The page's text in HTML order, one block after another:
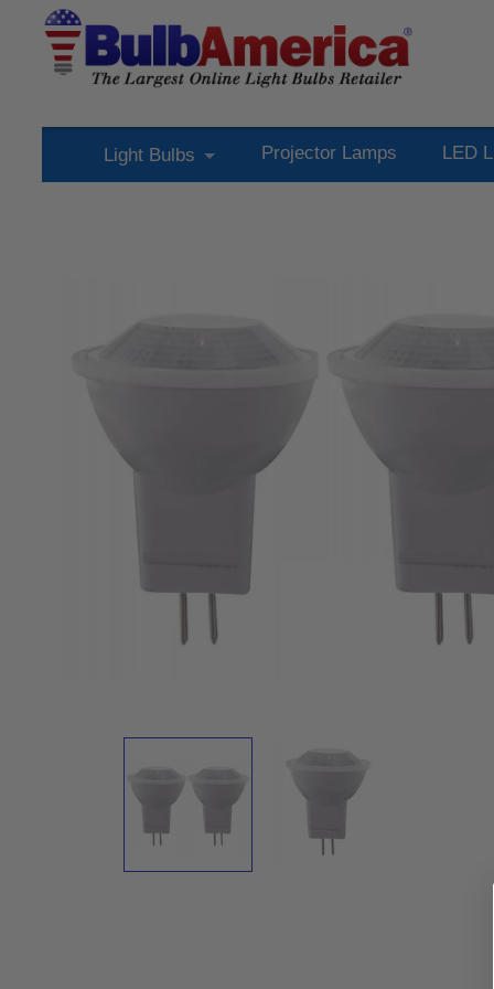
Light Bulbs Projector Lamps LED